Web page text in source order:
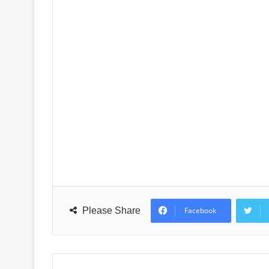
Please Share Facebook